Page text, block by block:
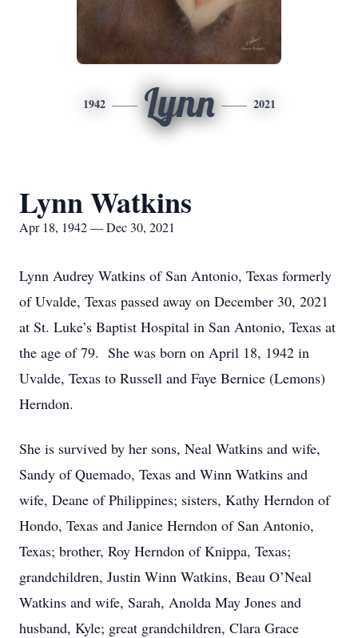
1942 Lynn 2021
Lynn Watkins
Apr 18, 1942 — Dec 30, 2021
Lynn Audrey Watkins of San Antonio, Texas formerly
of Uvalde, Texas passed away on December 30, 2021
at St. Luke’s Baptist Hospital in San Antonio, Texas at
the age of 79. She was born on April 18, 1942 in
Uvalde, Texas to Russell and Faye Bernice (Lemons)
Herndon.
She is survived by her sons, Neal Watkins and wife,
Sandy of Quemado, Texas and Winn Watkins and
wife, Deane of Philippines; sisters, Kathy Herndon of
Hondo, Texas and Janice Herndon of San Antonio,
Texas; brother, Roy Herndon of Knippa, Texas;
grandchildren, Justin Winn Watkins, Beau O’Neal
Watkins and wife, Sarah, Anolda May Jones and
husband, Kyle; great grandchildren, Clara Grace